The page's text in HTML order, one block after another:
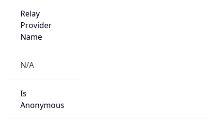
Relay
Provider
Name
N/A
Is
Anonymous